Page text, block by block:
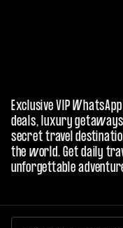
Exclusive VIP
deals, luxury
secret travel
the world. Get daily
unforgettable